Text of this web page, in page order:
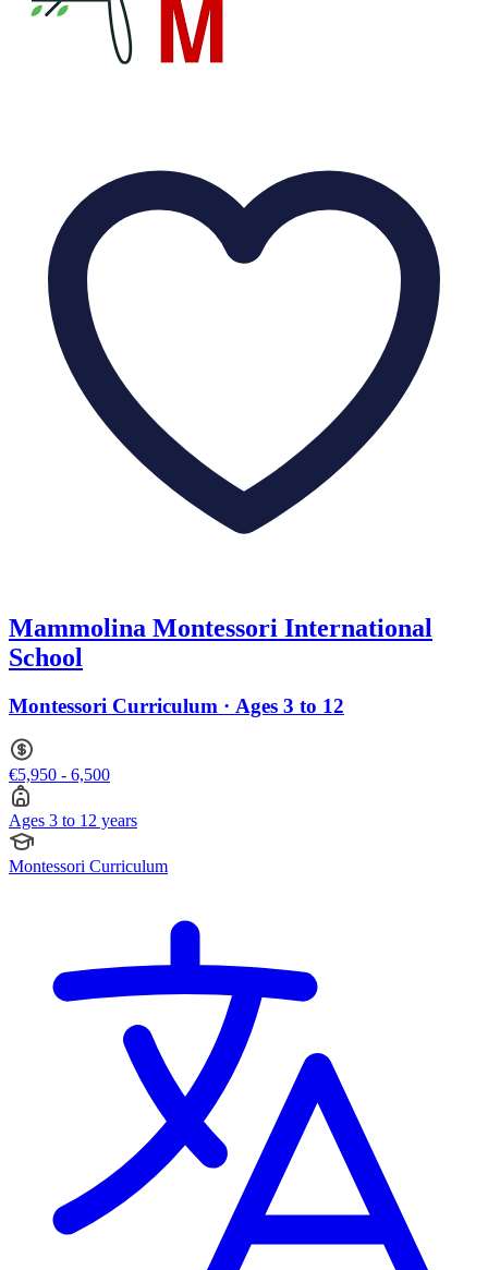
Mammolina Montessori International
School
Montessori Curriculum · Ages 3 to 12
€5,950 - 6,500
Ages 3 to 12 years
Montessori Curriculum